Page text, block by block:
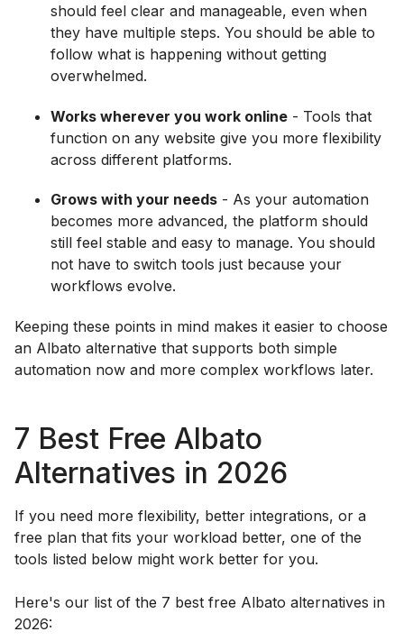
should feel clear and manageable, even when
they have multiple steps. You should be able to
follow what is happening without getting
overwhelmed.
Works wherever you work online - Tools that
function on any website give you more flexibility
across different platforms.
Grows with your needs - As your automation
becomes more advanced, the platform should
still feel stable and easy to manage. You should
not have to switch tools just because your
workflows evolve.
Keeping these points in mind makes it easier to choose
an Albato alternative that supports both simple
automation now and more complex workflows later.
7 Best Free Albato
Alternatives in 2026
If you need more flexibility, better integrations, or a
free plan that fits your workload better, one of the
tools listed below might work better for you.
Here's our list of the 7 best free Albato alternatives in
2026: